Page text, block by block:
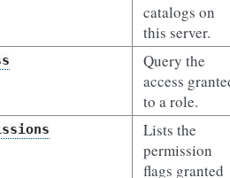
catalogs on
this server.
Query the
access
to a role.
Lists the
permission
flags granted